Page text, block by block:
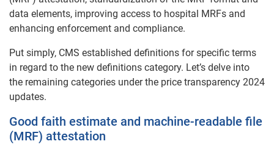
data elements, improving access to hospital MRFs and
enhancing enforcement and compliance.
Put simply, CMS established definitions for specific terms
in regard to the new definitions category. Let’s delve into
the remaining categories under the price transparency 2024
updates.
Good faith estimate and machine-readable file
(MRF) attestation